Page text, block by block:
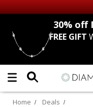
Up to 50% off
DIAMOND
LAB GROWN
30% off
FREE GIFT
Home Deals